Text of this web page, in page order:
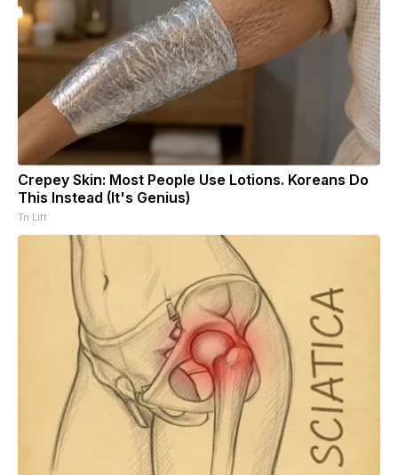
Crepey Skin: Most People Use Lotions. Koreans Do
This Instead (It's Genius)
Tri Lift